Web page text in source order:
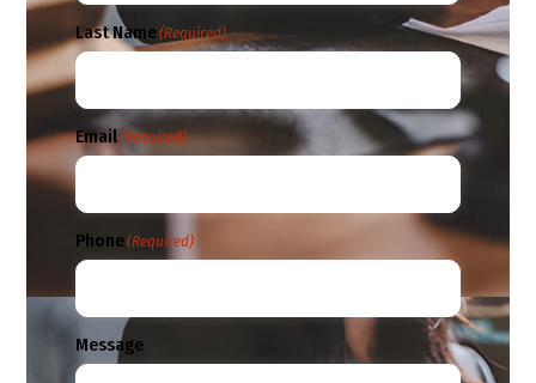
Last Name(Required)
Email(Required)
Phone(Required)
Message